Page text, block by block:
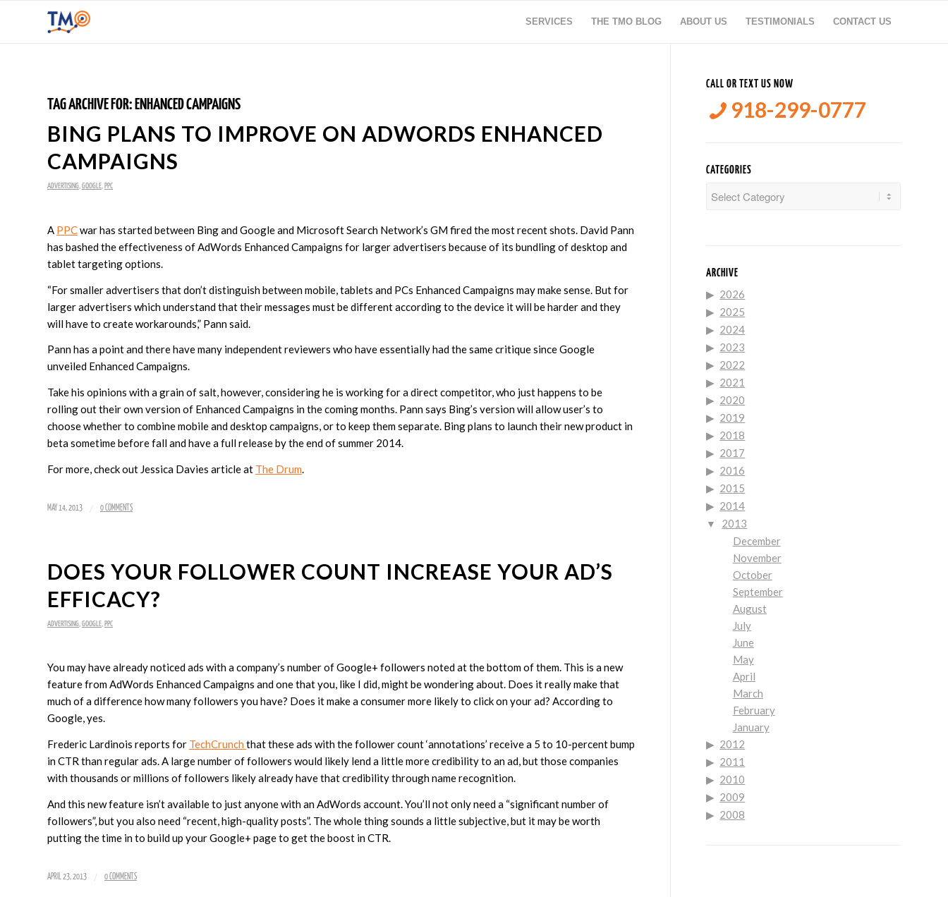
SERVICES THE TMO BLOG ABOUT US TESTIMONIALS CONTACT US
TAG ARCHIVE FOR: ENHANCED CAMPAIGNS
BING PLANS TO IMPROVE ON ADWORDS ENHANCED
CAMPAIGNS
ADVERTISING GOOGLE PPC
A PPCwar has started between Bing and Google and Microsoft Search Network’s GM fired the most recent shots. David Pann
has bashed the effectiveness of AdWords Enhanced Campaigns for larger advertisers because of its bundling of desktop and
tablet targeting options.
“For smaller advertisers that don’t distinguish between mobile, tablets and PCs Enhanced Campaigns may make sense. But for
larger advertisers which understand that their messages must be different according to the device it will be harder and they
will have to create workarounds,” Pann said.
Pann has a point and there have many independent reviewers who have essentially had the same critique since Google
unveiled Enhanced Campaigns.
Take his opinions with a grain of salt, however, considering he is working for a direct competitor, who just happens to be
rolling out their own version of Enhanced Campaigns in the coming months. Pann says Bing’s version will allow user’s to
choose whether to combine mobile and desktop campaigns, or to keep them separate. Bing plans to launch their new product in
beta sometime before fall and have a full release by the end of summer 2014.
For more, check out Jessica Davies article at The Drum.
MAY 14, 2013 / 0 COMMENTS
DOES YOUR FOLLOWER COUNT INCREASE YOUR AD’S
EFFICACY?
ADVERTISING GOOGLE PPC
You may have already noticed ads with a company’s number of Google+ followers noted at the bottom of them. This is a new
feature from AdWords Enhanced Campaigns and one that you, like I did, might be wondering about. Does it really make that
much of a difference how many followers you have? Does it make a consumer more likely to click on your ad? According to
Google, yes.
Frederic Lardinois reports for TechCrunch that these ads with the follower count ‘annotations’ receive a 5 to 10-percent bump
in CTR than regular ads. A large number of followers would likely lend a little more credibility to an ad, but those companies
with thousands or millions of followers likely already have that credibility through name recognition.
And this new feature isn’t available to just anyone with an AdWords account. You’ll not only need a “significant number of
followers”, but you also need “recent, high-quality posts”. The whole thing sounds a little subjective, but it may be worth
putting the time in to build up your Google+ page to get the boost in CTR.
APRIL 23, 2013 / 0 COMMENTS
CALL OR TEXT US NOW
918-299-0777
CATEGORIES
ARCHIVE
2026
2025
2024
2023
2022
2021
2020
2019
2018
2017
2016
2015
2014
2013
December
November
October
September
August
July
June
May
April
March
February
January
2012
2011
2010
2009
2008